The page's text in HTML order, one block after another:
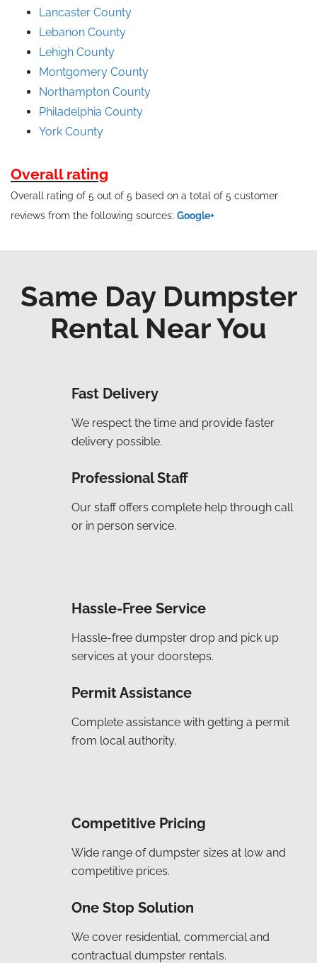
Lancaster County
Lebanon County
Lehigh County
Montgomery County
Northampton County
Philadelphia County
York County
Overall rating
Overall rating of 5 out of 5 based on a total of 5 customer
reviews from the following sources: Google+
Same Day Dumpster
Rental Near You
Fast Delivery
We respect the time and provide faster
delivery possible.
Professional Staff
Our staff offers complete help through call
or in person service.
Hassle-Free Service
Hassle-free dumpster drop and pick up
services at your doorsteps.
Permit Assistance
Complete assistance with getting a permit
from local authority.
Competitive Pricing
Wide range of dumpster sizes at low and
competitive prices.
One Stop Solution
We cover residential, commercial and
contractual dumpster rentals.